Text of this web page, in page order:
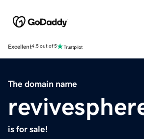
Excellent4.5 out of 5
The domain name
is for sale!